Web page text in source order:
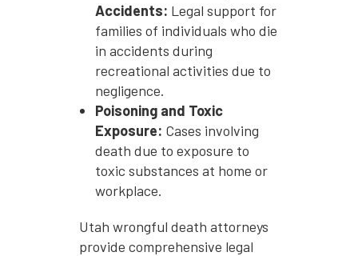
Accidents: Legal support for
families of individuals who die
in accidents during
recreational activities due to
negligence.
Poisoning and Toxic
Exposure: Cases involving
death due to exposure to
toxic substances at home or
workplace.
Utah wrongful death attorneys
provide comprehensive legal